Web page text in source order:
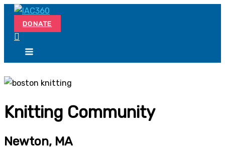
Skip
content
DONATE
Knitting Community
Newton, MA
Search...